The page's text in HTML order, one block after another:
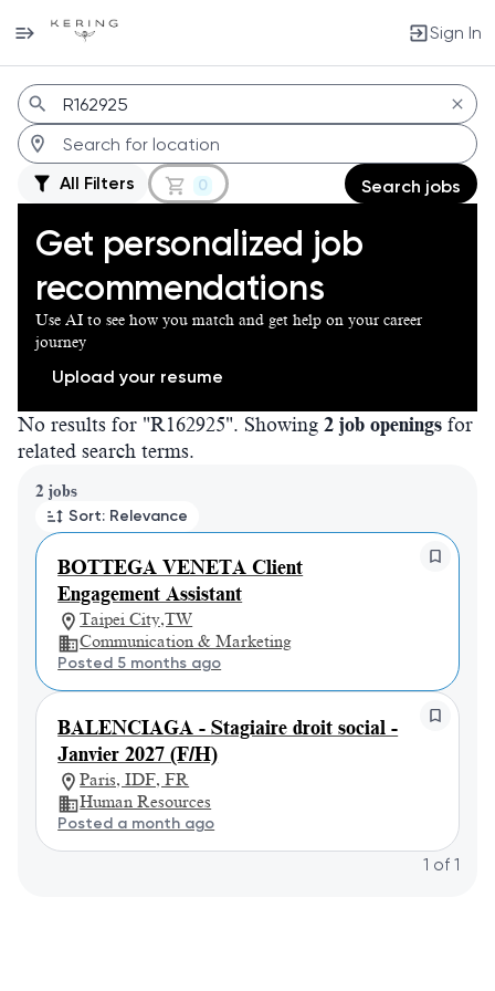
Sign In
Jobs
All Filters 0 Search jobs
Get personalized job
recommendations
Use AI to see how you match and get help on your career
journey
Upload your resume
No results for "R162925". Showing 2 job openings for
related search terms.
2 jobs
Sort: Relevance
BOTTEGA VENETA Client
Engagement Assistant
Taipei City,TW
Communication & Marketing
Posted 5 months ago
BALENCIAGA - Stagiaire droit social -
Janvier 2027 (F/H)
Paris, IDF, FR
Human Resources
Posted a month ago
Page 1 of 1
1 of 1